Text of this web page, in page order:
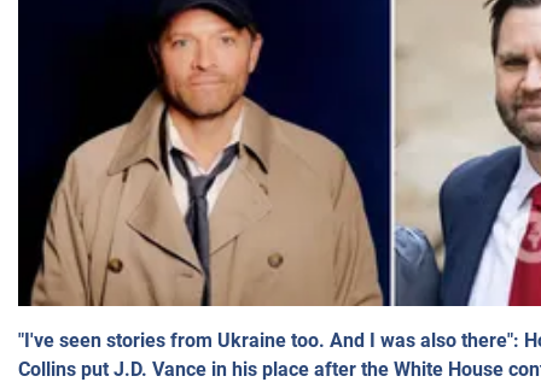
"I've seen stories from Ukraine too. And I was also there":
Collins put J.D. Vance in his place after the White House